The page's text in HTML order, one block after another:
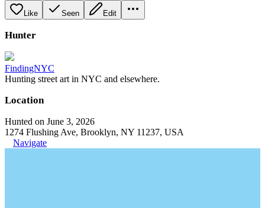
Like Seen Edit
Hunter
FindingNYC
Hunting street art in NYC and elsewhere.
Location
Hunted on June 3, 2026
1274 Flushing Ave, Brooklyn, NY 11237, USA
Navigate